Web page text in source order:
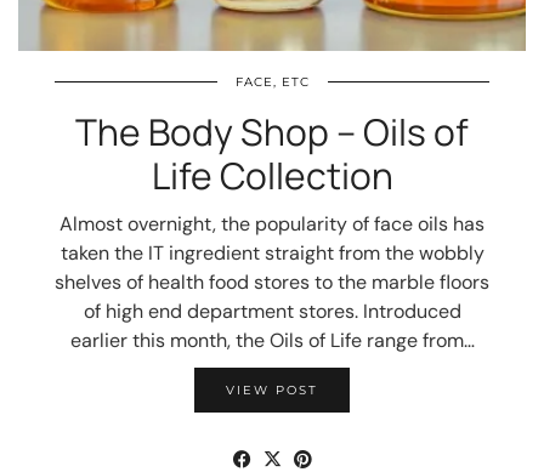
FACE, ETC
The Body Shop – Oils of
Life Collection
Almost overnight, the popularity of face oils has
taken the IT ingredient straight from the wobbly
shelves of health food stores to the marble floors
of high end department stores. Introduced
earlier this month, the Oils of Life range from…
VIEW POST